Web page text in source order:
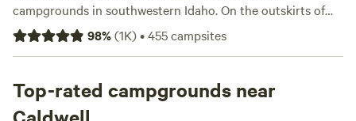
campgrounds in southwestern Idaho. On the outskirts of
Deer Flat National Wildlife Refuge and Lake Lowell, tent
camping and pull-thru RV sites in town may offer 30- and
hiking trails and swimming beaches. More birdwatching
awaits an hour from Caldwell at Morley Nelson Snake River
98%(1K)•455campsites
Top-rated campgrounds near